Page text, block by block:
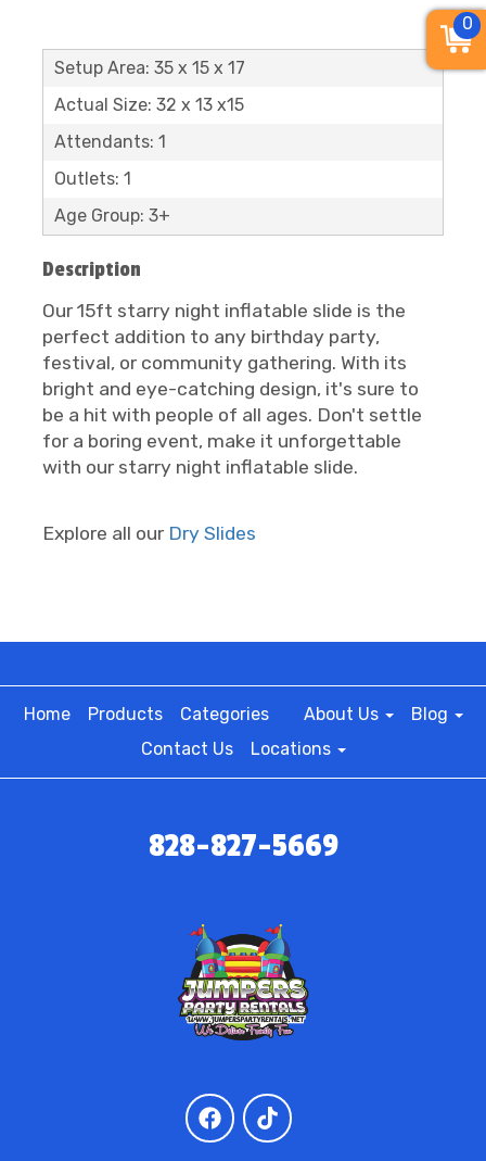
Setup Area: 35 x 15 x 17
Actual Size: 32 x 13 x15
Attendants: 1
Outlets: 1
Age Group: 3+
Description
Our 15ft starry night inflatable slide is the
perfect addition to any birthday party,
festival, or community gathering. With its
bright and eye-catching design, it's sure to
be a hit with people of all ages. Don't settle
for a boring event, make it unforgettable
with our starry night inflatable slide.
Explore all our Dry Slides
Home Products Categories About Us
Blog
Contact Us
Locations
828-827-5669
0